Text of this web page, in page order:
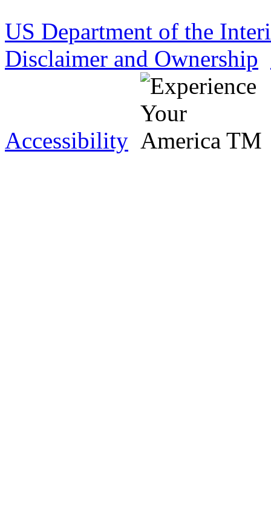
US Department of the
Disclaimer and Ownership
Accessibility